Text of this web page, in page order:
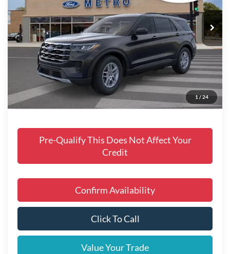
1 / 24
Ext. Int.
Includes $377.63 Documentation Fee
Disclaimers
MSRP
$45,058
Doc Fee
$378
Dealer Discount
$2,771
Final Price
$42,664
Manufacturer incentives available to all customers
Pre-Qualify This Does Not Affect Your
Credit
Confirm Availability
Click To Call
Value Your Trade